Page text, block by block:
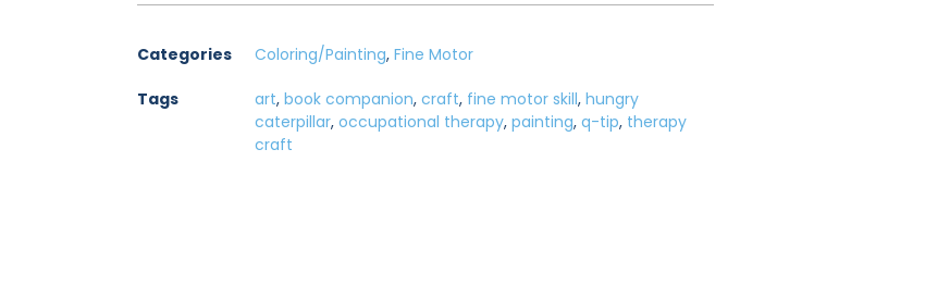
Categories Coloring/Painting, Fine Motor
Tags art, book companion, craft, fine motor skill, hungry
caterpillar, occupational therapy, painting, q-tip, therapy
craft